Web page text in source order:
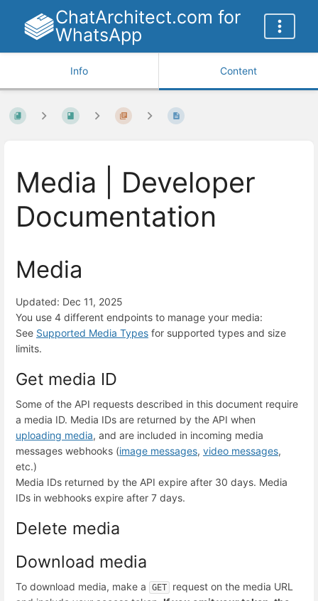
ChatArchitect.com for
WhatsApp
Info Content
Media | Developer
Documentation
Media
Updated: Dec 11, 2025
You use 4 different endpoints to manage your media:
See Supported Media Types for supported types and size
limits.
Get media ID
Some of the API requests described in this document require
a media ID. Media IDs are returned by the API when
uploading media, and are included in incoming media
messages webhooks (image messages, video messages,
etc.)
Media IDs returned by the API expire after 30 days. Media
IDs in webhooks expire after 7 days.
Delete media
Download media
To download media, make a GET
request on the media URL